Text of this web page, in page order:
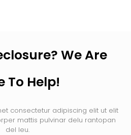
We Are
To Help!
consectetur adipiscing elit ut elit
mattis pulvinar delu rantopan
del leu.